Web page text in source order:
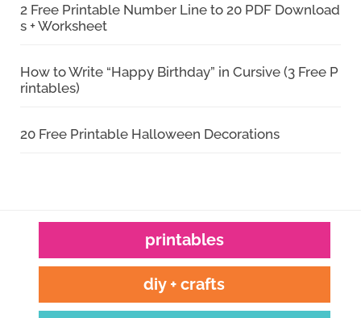
2 Free Printable Number Line to 20 PDF Download
s + Worksheet
How to Write “Happy Birthday” in Cursive (3 Free P
rintables)
20 Free Printable Halloween Decorations
printables
diy + crafts